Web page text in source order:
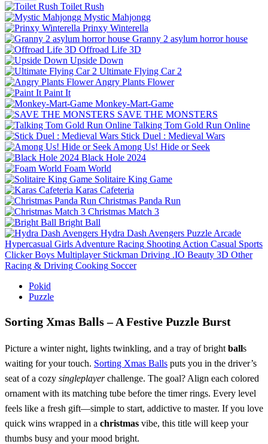
Toilet Rush
Mystic Mahjongg
Prinxy Winterella
Granny 2 asylum horror house
Offroad Life 3D
Upside Down
Ultimate Flying Car 2
Angry Plants Flower
Paint It
Monkey-Mart-Game
SAVE THE MONSTERS
Talking Tom Gold Run Online
Stick Duel : Medieval Wars
Among Us! Hide or Seek
Black Hole 2024
Foam World
Solitaire King Game
Karas Cafeteria
Christmas Panda Run
Christmas Match 3
Bright Ball
Hydra Dash Avengers Puzzle Arcade
Hypercasual Girls Adventure Racing Shooting Action Casual Sports
Clicker Boys Multiplayer Stickman Driving .IO Beauty 3D Other
Racing & Driving Cooking Soccer
Pokid
Puzzle
Sorting Xmas Balls – A Festive Puzzle Burst
Picture a winter night, lights twinkling, and a tray of bright balls
waiting for your touch. Sorting Xmas Balls puts you in the driver’s
seat of a cozy singleplayerchallenge. The goal? Align each colored
ornament with its matching tube before the timer rings. Every level
feels like a fresh gift—simple to start, addictive to master. If you love
quick wins wrapped in a christmas vibe, this title will keep your
thumbs busy and your mood bright.